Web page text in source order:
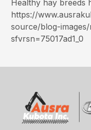
Healthy hay breeds
https://
source/blog-images/
sfvrsn=75017ad1_0